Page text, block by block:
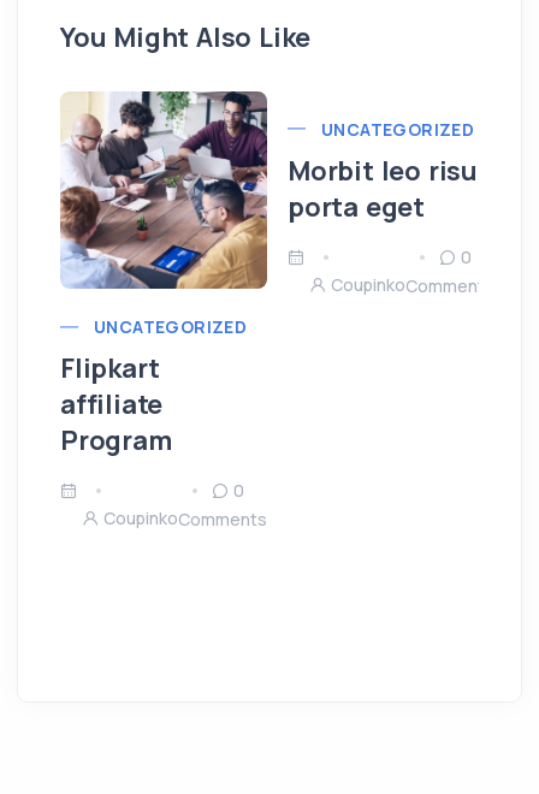
You Might Also Like
UNCATEGORIZED
Flipkart
affiliate
Program
Coupinko
0
Comments
UNCATEGORIZED
Morbit leo risu
porta eget
Coupinko
0
Comments